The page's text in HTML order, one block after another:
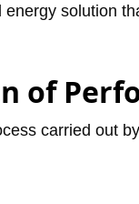
solution
of
carried out